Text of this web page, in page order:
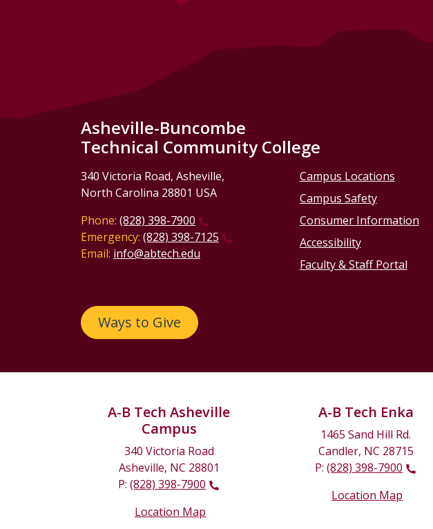
Asheville-Buncombe
Technical Community College
340 Victoria Road, Asheville,
North Carolina 28801 USA
Phone: (828) 398-7900
Emergency: (828) 398-7125
Email: info@abtech.edu
Ways to Give
Campus Locations
Campus Safety
Consumer Information
Accessibility
Faculty & Staff Portal
A-B Tech Asheville
Campus
340 Victoria Road
Asheville, NC 28801
P: (828) 398-7900
Location Map
A-B Tech Enka
1465 Sand Hill Rd.
Candler, NC 28715
P: (828) 398-7900
Location Map